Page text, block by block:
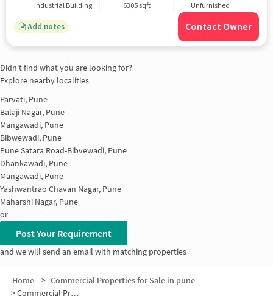
Industrial Building 6305 sqft Unfurnished
Add notes Contact Owner
Didn't find what you are looking for?
Explore nearby localities
Parvati, Pune
Balaji Nagar, Pune
Mangawadi, Pune
Bibwewadi, Pune
Pune Satara Road-Bibvewadi, Pune
Dhankawadi, Pune
Mangawadi, Pune
Yashwantrao Chavan Nagar, Pune
Maharshi Nagar, Pune
or
Post Your Requirement
and we will send an email with matching properties
Home > Commercial Properties for Sale in pune
>Commercial Properties for Sale in Bibwewadi Road